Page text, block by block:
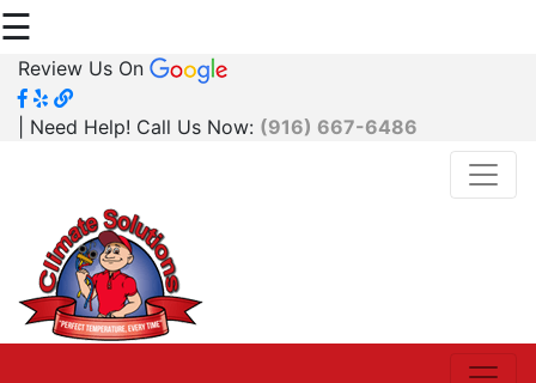
☰
Review Us On
| Need Help! Call Us Now: (916) 667-6486